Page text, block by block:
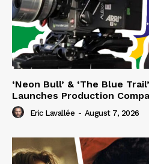
‘Neon Bull’ & ‘The Blue
Launches Production
Eric Lavallée - August 7, 2026